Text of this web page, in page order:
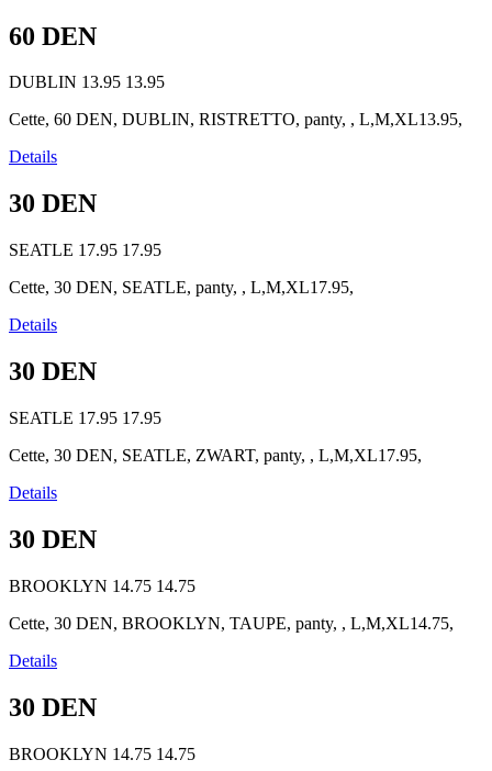
60 DEN
DUBLIN 13.95 13.95
Cette, 60 DEN, DUBLIN, RISTRETTO, panty, , L,M,XL13.95,
Details
30 DEN
SEATLE 17.95 17.95
Cette, 30 DEN, SEATLE, panty, , L,M,XL17.95,
Details
30 DEN
SEATLE 17.95 17.95
Cette, 30 DEN, SEATLE, ZWART, panty, , L,M,XL17.95,
Details
30 DEN
BROOKLYN 14.75 14.75
Cette, 30 DEN, BROOKLYN, TAUPE, panty, , L,M,XL14.75,
Details
30 DEN
BROOKLYN 14.75 14.75